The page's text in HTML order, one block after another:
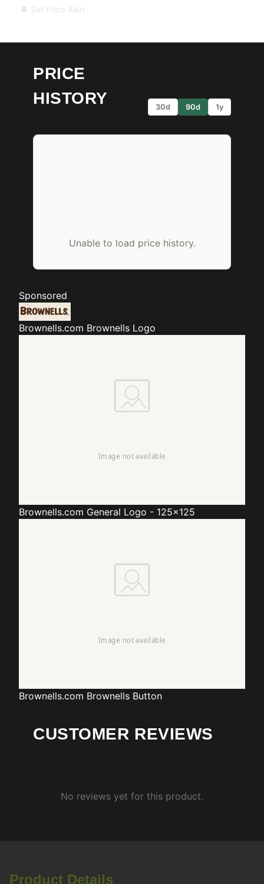
🔔 Set Price Alert
PRICE
HISTORY
30d 90d 1y
Unable to load price history.
Sponsored
Brownells.com Brownells Logo
Brownells.com General Logo - 125x125
Brownells.com Brownells Button
CUSTOMER REVIEWS
No reviews yet for this product.
Product Details